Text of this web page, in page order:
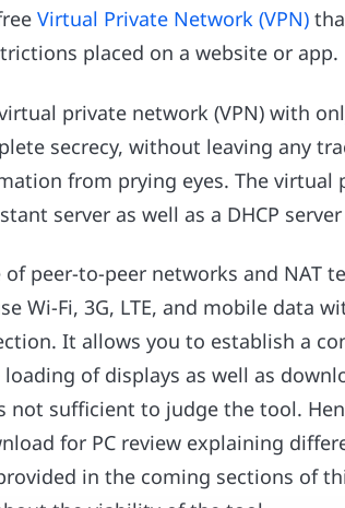
Virtual Private Network (VPN)
placed on a website or app.
private network (VPN) with
secrecy, without leaving any
from prying eyes. The virtual
server as well as a DHCP
peer-to-peer networks and NAT
Wi-Fi, 3G, LTE, and mobile data
It allows you to establish a
of displays as well as
not sufficient to judge the tool.
for PC review explaining
in the coming sections of